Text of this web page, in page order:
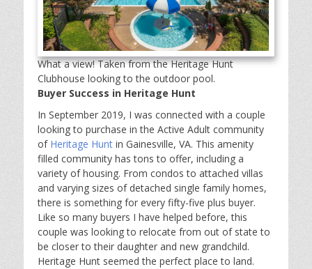
What a view! Taken from the Heritage Hunt
Clubhouse looking to the outdoor pool.
Buyer Success in Heritage Hunt
In September 2019, I was connected with a couple
looking to purchase in the Active Adult community
of Heritage Hunt in Gainesville, VA. This amenity
filled community has tons to offer, including a
variety of housing. From condos to attached villas
and varying sizes of detached single family homes,
there is something for every fifty-five plus buyer.
Like so many buyers I have helped before, this
couple was looking to relocate from out of state to
be closer to their daughter and new grandchild.
Heritage Hunt seemed the perfect place to land.